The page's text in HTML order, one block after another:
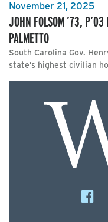
November 21, 2025
JOHN FOLSOM ’73, P’03
PALMETTO
South Carolina Gov.
state’s highest civilian